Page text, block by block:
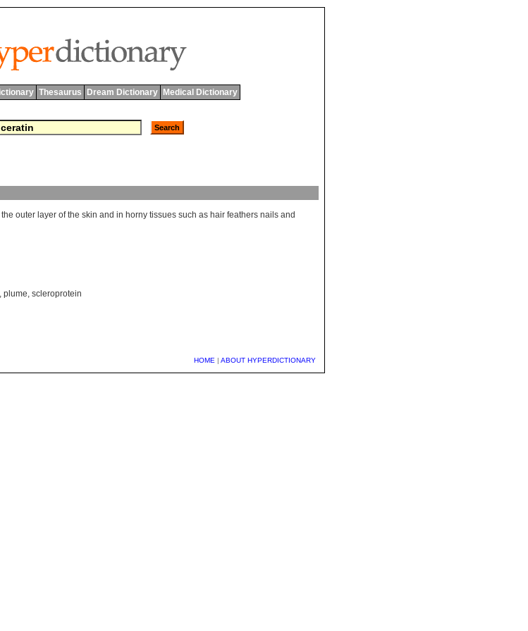
Thesaurus Dream Dictionary Medical Dictionary
the outer layer of the skin and in horny tissues such as hair feathers nails and
, plume, scleroprotein
HOME | ABOUT HYPERDICTIONARY